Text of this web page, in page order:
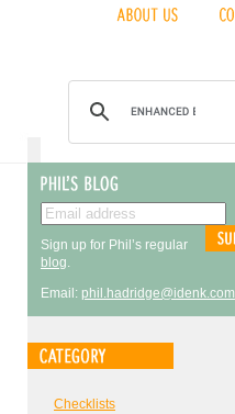
Sign up for Phil’s regular
blog.
Email: phil.hadridge@idenk.com
Checklists